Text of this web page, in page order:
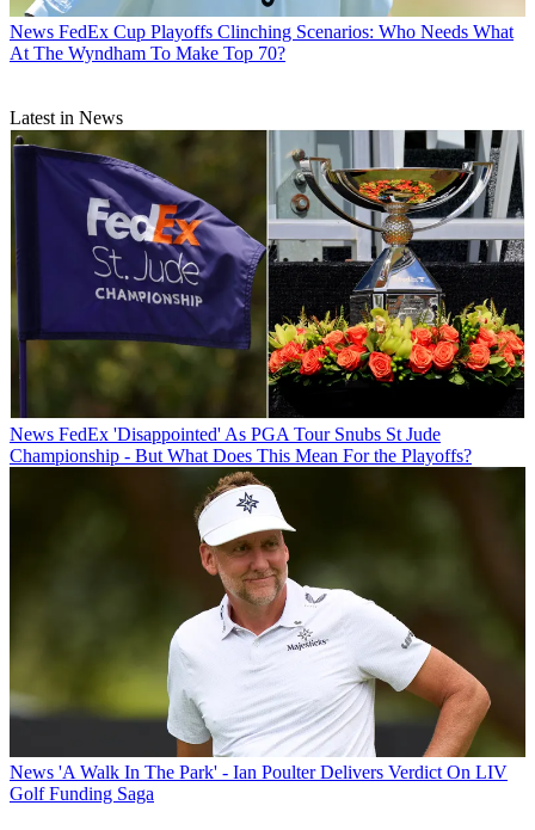
News FedEx Cup Playoffs Clinching Scenarios: Who Needs What
At The Wyndham To Make Top 70?
Latest in News
News FedEx 'Disappointed' As PGA Tour Snubs St Jude
Championship - But What Does This Mean For the Playoffs?
News 'A Walk In The Park' - Ian Poulter Delivers Verdict On LIV
Golf Funding Saga